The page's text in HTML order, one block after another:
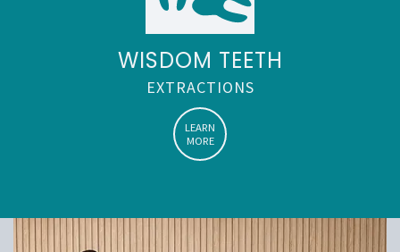
WISDOM TEETH
EXTRACTIONS
LEARN
MORE